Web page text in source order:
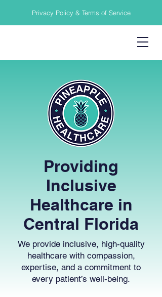
Privacy Policy & Terms of Service
Providing
Inclusive
Healthcare in
Central Florida
We provide inclusive, high-quality
healthcare with compassion,
expertise, and a commitment to
every patient’s well-being.